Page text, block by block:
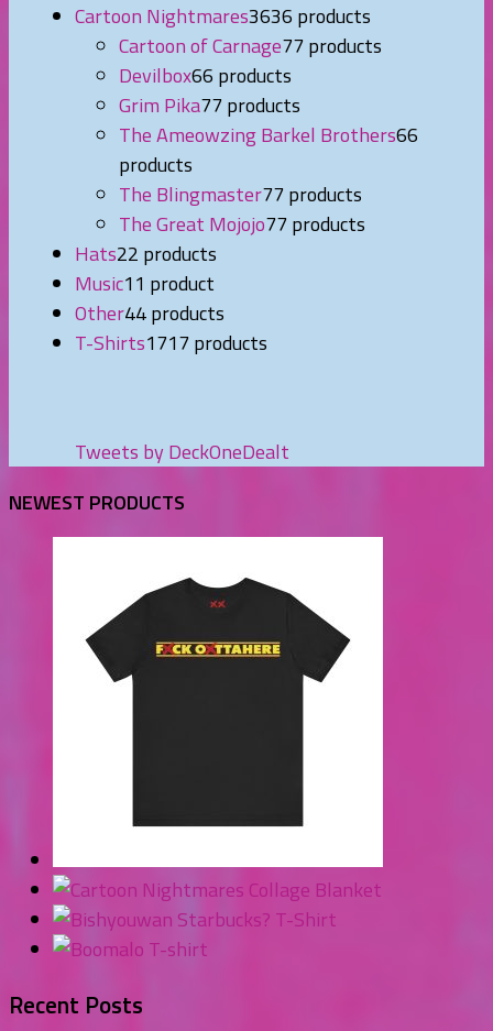
Cartoon Nightmares3636 products
Cartoon of Carnage77 products
Devilbox66 products
Grim Pika77 products
The Ameowzing Barkel Brothers66
products
The Blingmaster77 products
The Great Mojojo77 products
Hats22 products
Music11 product
Other44 products
T-Shirts1717 products
Tweets by DeckOneDealt
NEWEST PRODUCTS
Recent Posts